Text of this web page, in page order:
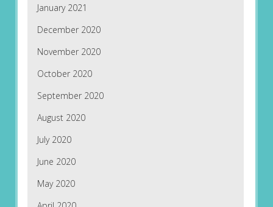
January 2021
December 2020
November 2020
October 2020
September 2020
August 2020
July 2020
June 2020
May 2020